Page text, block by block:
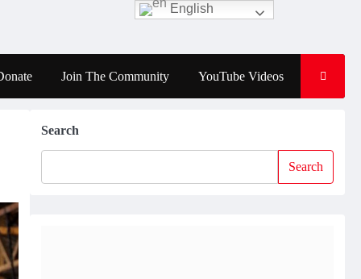
Join The Community YouTube Videos
Search
Search
English